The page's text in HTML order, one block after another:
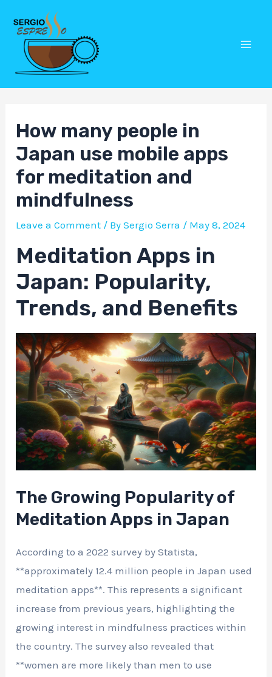
content
How many people in
Japan use mobile apps
for meditation and
mindfulness
Leave a Comment / BySergio Serra / May 8, 2024
Meditation Apps in
Japan: Popularity,
Trends, and Benefits
The Growing Popularity of
Meditation Apps in Japan
According to a 2022 survey by Statista,
**approximately 12.4 million people in Japan used
meditation apps**. This represents a significant
increase from previous years, highlighting the
growing interest in mindfulness practices within
the country. The survey also revealed that
**women are more likely than men to use
Post
navigation